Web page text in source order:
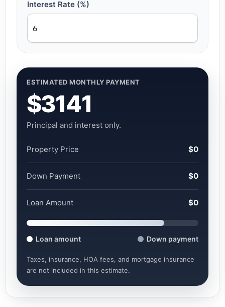
Interest Rate (%)
ESTIMATED MONTHLY PAYMENT
$3141
Principal and interest only.
Property Price $0
Down Payment $0
Loan Amount $0
Loan amount Down payment
Taxes, insurance, HOA fees, and mortgage insurance
are not included in this estimate.